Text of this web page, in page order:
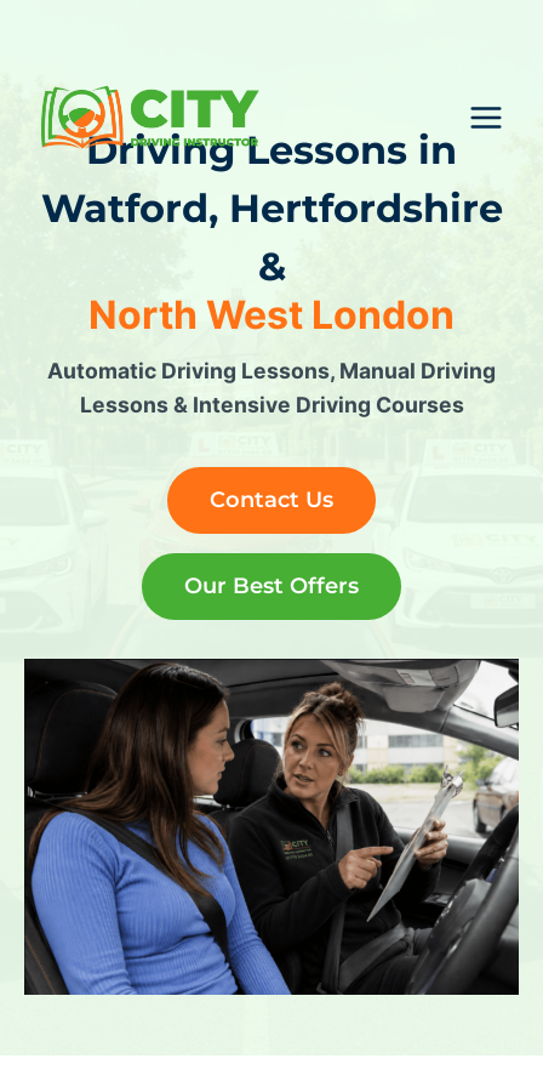
content
Driving Lessons in
Watford, Hertfordshire
&
North West London
Automatic Driving Lessons, Manual Driving
Lessons & Intensive Driving Courses
Contact Us
Our Best Offers